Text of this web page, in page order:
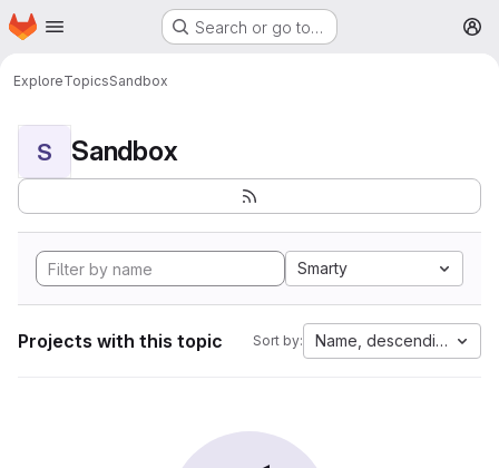
Skip to main content
Homepage Search or go to…
ExploreTopicsSandbox
S Sandbox
Smarty
Projects with this topic Sort by: Name, descending